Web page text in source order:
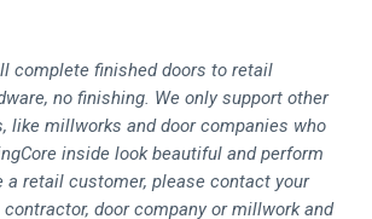
complete finished doors to retail
no finishing. We only support other
like millworks and door companies who
inside look beautiful and perform
a retail customer, please contact your
door company or millwork and